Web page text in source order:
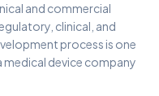
and commercial
clinical, and
process is one
device company